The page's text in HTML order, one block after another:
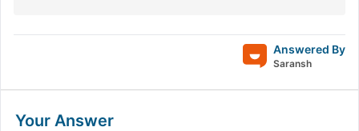
Answered By
Saransh
Your Answer